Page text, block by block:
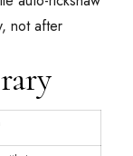
not after